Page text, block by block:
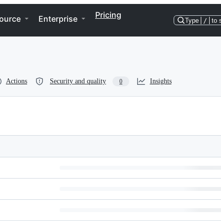
Enterprise Pricing
Type / to
Actions Security and quality 0 Insights